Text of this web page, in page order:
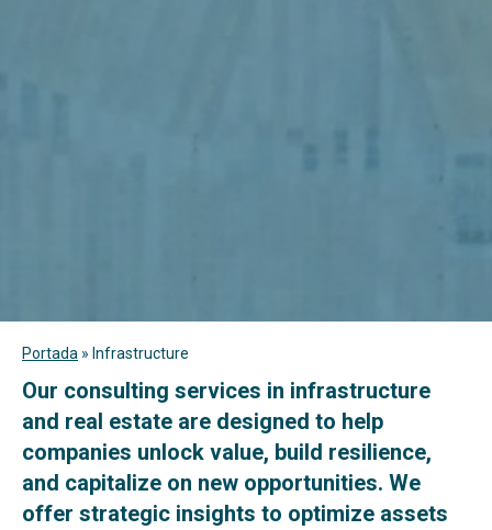
Portada » Infrastructure
Our consulting services in infrastructure
and real estate are designed to help
companies unlock value, build resilience,
and capitalize on new opportunities. We
offer strategic insights to optimize assets